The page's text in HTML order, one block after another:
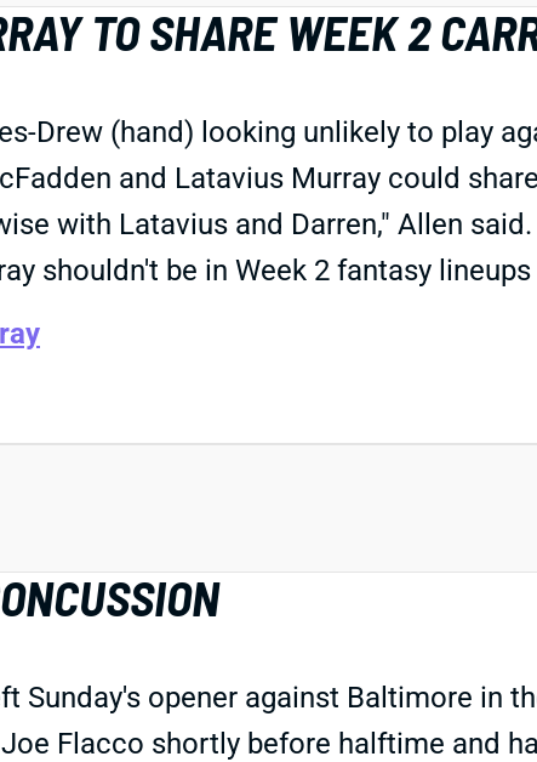
TO SHARE WEEK 2
Drew (hand) looking unlikely to play
and Latavius Murray could
with Latavius and Darren," Allen
shouldn't be in Week 2 fantasy
Sunday's opener against Baltimore in
Flacco shortly before halftime and